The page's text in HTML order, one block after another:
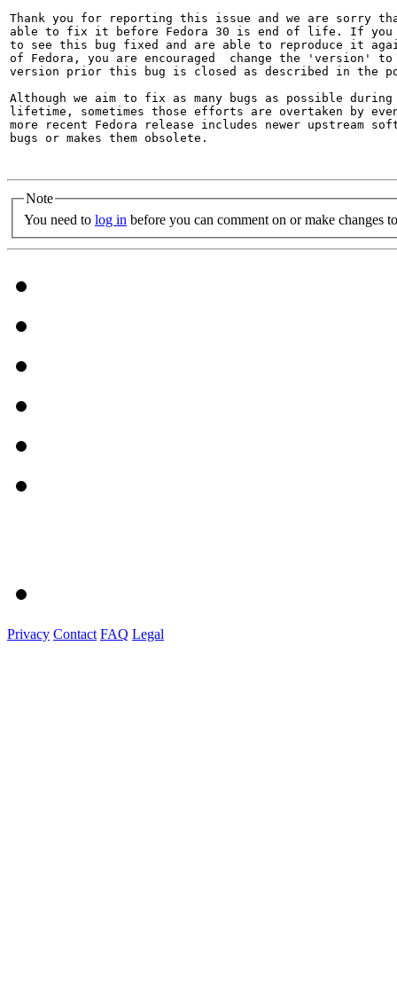
Thank you for reporting this issue and we are sorry
able to fix it before Fedora 30 is end of life. If
to see this bug fixed and are able to reproduce it
of Fedora, you are encouraged  change the 'version'
version prior this bug is closed as described in the
Although we aim to fix as many bugs as possible
lifetime, sometimes those efforts are overtaken by
more recent Fedora release includes newer upstream
bugs or makes them obsolete.
Note
You need to log in before you can comment on or make changes
Privacy Contact FAQ Legal